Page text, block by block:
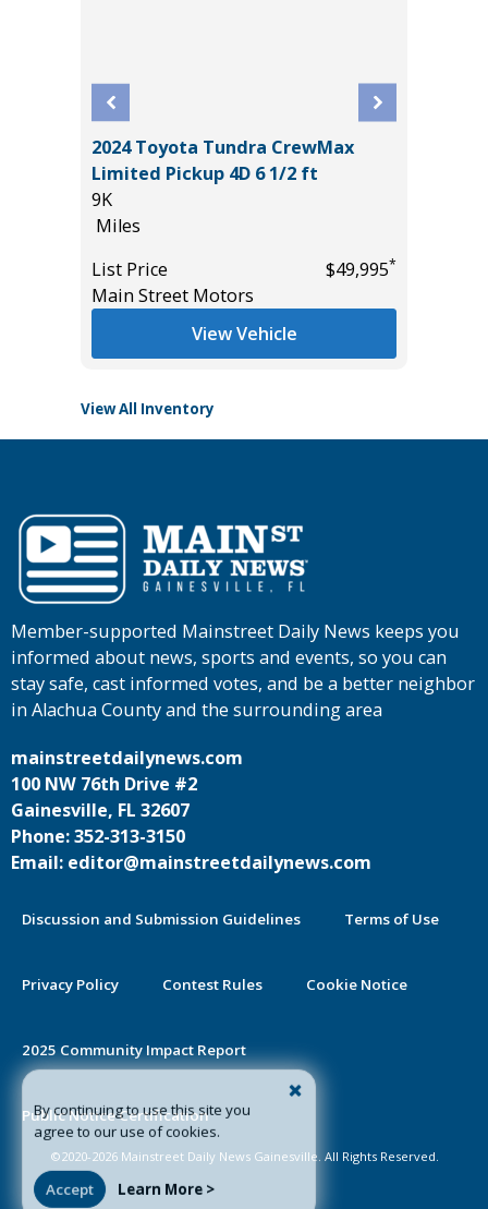
2024 Toyota Tundra CrewMax
Limited Pickup 4D 6 1/2 ft
9K
Miles
List Price
$49,995*
Main Street Motors
View Vehicle
View All Inventory
By continuing to use this site you
agree to our use of cookies.
Accept Learn More >
Member-supported Mainstreet Daily News keeps you
informed about news, sports and events, so you can
stay safe, cast informed votes, and be a better neighbor
in Alachua County and the surrounding area
mainstreetdailynews.com
100 NW 76th Drive #2
Gainesville, FL 32607
Phone: 352-313-3150
Email: editor@mainstreetdailynews.com
Discussion and Submission Guidelines Terms of Use
Privacy Policy Contest Rules Cookie Notice
2025 Community Impact Report
Public Notice Certification
©2020-2026 Mainstreet Daily News Gainesville. All Rights Reserved.